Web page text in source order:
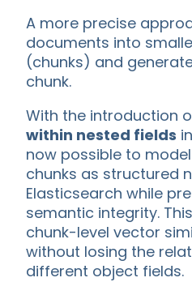
A more precise
documents into
(chunks) and
chunk.
With the introduction
within nested fields in
now possible to
chunks as structured
Elasticsearch while
semantic integrity.
chunk-level vector
without losing the
different object fields.